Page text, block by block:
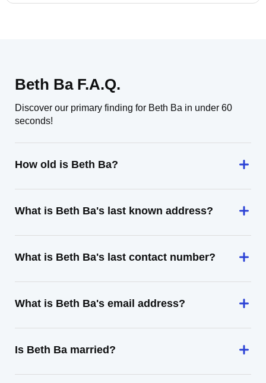
Beth Ba F.A.Q.
Discover our primary finding for Beth Ba in under 60
seconds!
How old is Beth Ba?
What is Beth Ba's last known address?
What is Beth Ba's last contact number?
What is Beth Ba's email address?
Is Beth Ba married?